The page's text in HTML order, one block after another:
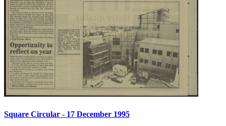
Square Circular - 17 December 1995